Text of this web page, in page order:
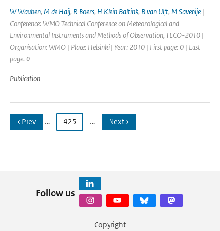
W Wauben, M de Haij, R Boers, H Klein Baltink, B van Ulft, M Savenije |
Conference: WMO Technical Conference on Meteorological and
Environmental Instruments and Methods of Observation, TECO-2010 |
Organisation: WMO | Place: Helsinki | Year: 2010 | First page: 0 | Last
page: 0
Publication
‹ Prev … 425 … Next ›
Follow us
Copyright